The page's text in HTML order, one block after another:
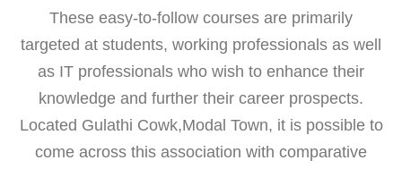
These easy-to-follow courses are primarily
targeted at students, working professionals as well
as IT professionals who wish to enhance their
knowledge and further their career prospects.
Located Gulathi Cowk,Modal Town, it is possible to
come across this association with comparative